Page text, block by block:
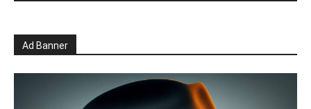
Ad Banner